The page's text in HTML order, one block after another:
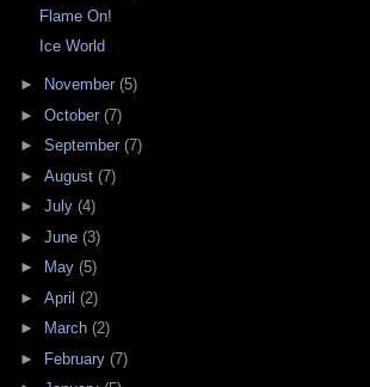
Flame On!
Ice World
► November(5)
►October(7)
►September(7)
►August(7)
►July(4)
►June(3)
►
May(5)
►April(2)
►
March(2)
► February(7)